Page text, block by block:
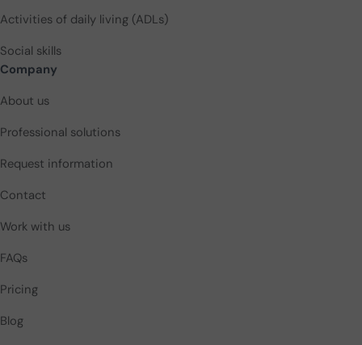
Activities of daily living (ADLs)
Social skills
Company
About us
Professional solutions
Request information
Contact
Work with us
FAQs
Pricing
Blog